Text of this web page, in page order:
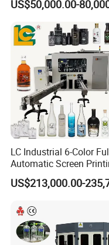
communicating.
4.What's payment do
T/T, Paypal, Western
5.What are your main
We are professional
machine, Pad printing
related mechanical
Welcome your
Packaging
US$50,000.00-
LC Industrial 6-Color
Automatic Screen
Machine for Glass/
Bottles Italian Design